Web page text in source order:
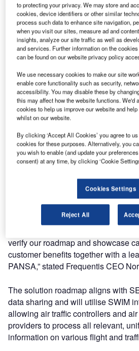
Polish Air Navigation Services
Frequentis have signed an
technologies and architectures to
data around aerodromes.
The first step is the joint
demonstrator, marking a milestone
level data-driven communication
airport environment.
Congress in Madrid, Spain, on 12
president of the Polish Air
Janusz Janiszewski was joined by
Juurakko to countersign the
“Frequentis is a market leader in
products to increase safety and
verify our roadmap and showcase
customer benefits together with a
PANSA,” stated Frequentis CEO
The solution roadmap aligns with
data sharing and will utilise SWIM
allowing air traffic controllers and
providers to process all relevant,
information on various flight and
to protecting your privacy. We may store and
cookies, device identifiers or other similar
process such data to enhance site navigation,
when you visit our sites, measure ad and
insights, analyze our site traffic as well as
and services. Further information on the
can be found on our website privacy policy
We use necessary cookies to make our site
enable core functionality such as security,
accessibility. You may disable these by
this may affect how the website functions. We'd
cookies to help us improve our website and
whilst on our website.
By clicking ‘Accept All Cookies’ you agree to
cookies for these purposes. Alternatively, you
you wish to enable (and update your
consent) at any time, by clicking ‘Cookie
Cookies Settings
Reject All